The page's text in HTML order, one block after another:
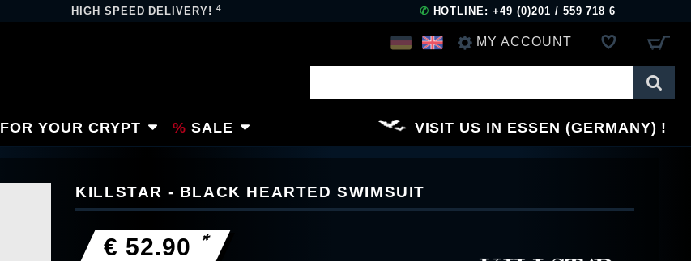
HIGH SPEED DELIVERY!4 ✆ HOTLINE: +49 (0)201 / 559 718 6
MY ACCOUNT
REGISTER
FOR YOUR CRYPT SALE VISIT US IN ESSEN (GERMANY)
KILLSTAR - BLACK HEARTED SWIMSUIT
€ 52.90 *